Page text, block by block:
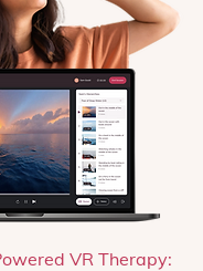
VR Therapy: